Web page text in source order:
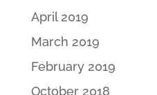
April 2019
March 2019
February 2019
October 2018